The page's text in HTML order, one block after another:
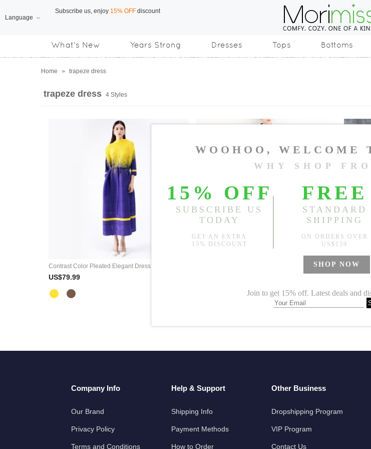
Language
What's New Years Strong Dresses Tops Bottoms
Home » trapeze dress
trapeze dress 4 Styles
US$79.99
Over50 Style Silky Drawstring Dress Printed Plus Size Trench Coat
Company Info
Our Brand
Privacy Policy
Terms and Conditions
Help & Support
Shipping Info
Payment Methods
How to Order
Other Business
Dropshipping Program
VIP Program
Contact Us